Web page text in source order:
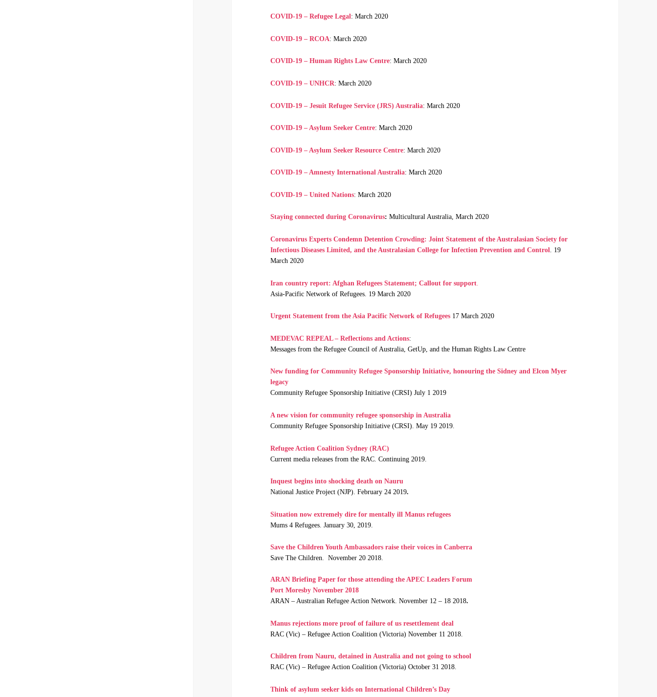
COVID-19 – Refugee Legal: March 2020
COVID-19 – RCOA: March 2020
COVID-19 – Human Rights Law Centre: March 2020
COVID-19 – UNHCR: March 2020
COVID-19 – Jesuit Refugee Service (JRS) Australia: March 2020
COVID-19 – Asylum Seeker Centre: March 2020
COVID-19 – Asylum Seeker Resource Centre: March 2020
COVID-19 – Amnesty International Australia: March 2020
COVID-19 – United Nations: March 2020
Staying connected during Coronavirus:Multicultural Australia, March 2020
Coronavirus Experts Condemn Detention Crowding: Joint Statement of the Australasian Society for
Infectious Diseases Limited, and the Australasian College for Infection Prevention and Control. 19
March 2020
Iran country report: Afghan Refugees Statement; Callout for support
Asia-Pacific Network of Refugees. 19 March 2020
Urgent Statement from the Asia Pacific Network of Refugees 17 March 2020
MEDEVAC REPEAL – Reflections and Actions:
Messages from the Refugee Council of Australia, GetUp, and the Human Rights Law Centre
New funding for Community Refugee Sponsorship Initiative, honouring the Sidney and Elcon Myer
legacy
Community Refugee Sponsorship Initiative (CRSI) July 1 2019
A new vision for community refugee sponsorship in Australia
Community Refugee Sponsorship Initiative (CRSI). May 19 2019.
Refugee Action Coalition Sydney (RAC)
Current media releases from the RAC. Continuing 2019.
Inquest begins into shocking death on Nauru
National Justice Project (NJP). February 24 2019.
Situation now extremely dire for mentally ill Manus refugees
Mums 4 Refugees. January 30, 2019.
Save the Children Youth Ambassadors raise their voices in Canberra
Save The Children. November 20 2018.
ARAN Briefing Paper for those attending the APEC Leaders Forum
Port Moresby November 2018
ARAN – Australian Refugee Action Network. November 12 – 18 2018.
Manus rejections more proof of failure of us resettlement deal
RAC (Vic) – Refugee Action Coalition (Victoria) November 11 2018.
Children from Nauru, detained in Australia and not going to school
RAC (Vic) – Refugee Action Coalition (Victoria) October 31 2018.
Think of asylum seeker kids on International Children’s Day